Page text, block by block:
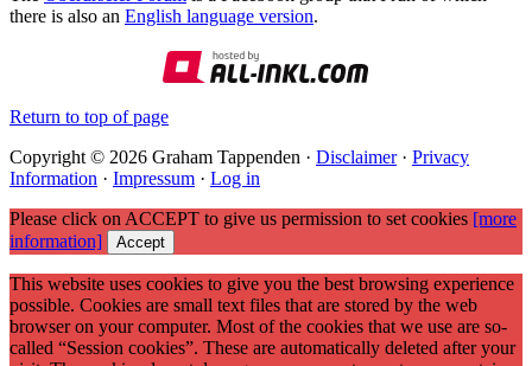
there is also an English language version.
Return to top of page
Copyright © 2026 Graham Tappenden · Disclaimer· Privacy
Information · Impressum · Log in
Please click on ACCEPT to give us permission to set cookies [more
information]
Accept
This website uses cookies to give you the best browsing experience
possible. Cookies are small text files that are stored by the web
browser on your computer. Most of the cookies that we use are so-
called “Session cookies”. These are automatically deleted after your